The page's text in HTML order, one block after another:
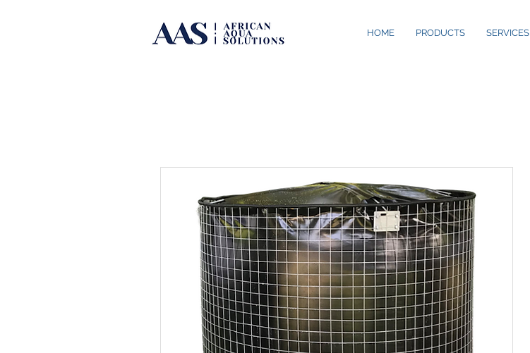
HOME PRODUCTS SERVICES